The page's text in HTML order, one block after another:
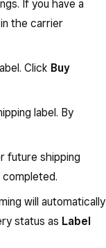
If you have a
the carrier
Click Buy
label. By
future shipping
completed.
will automatically
status as Label